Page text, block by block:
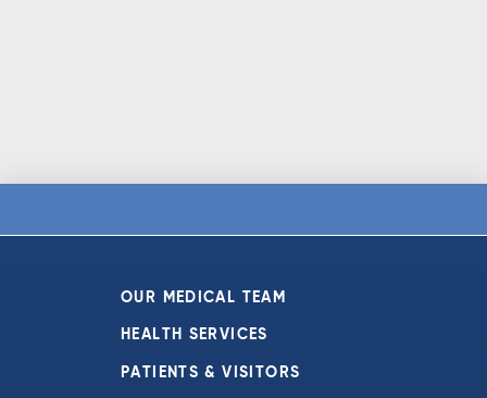
OUR MEDICAL TEAM
HEALTH SERVICES
PATIENTS & VISITORS